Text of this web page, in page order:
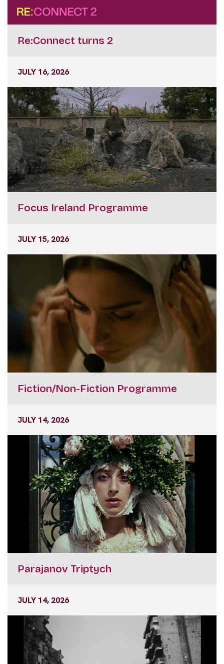
Re:Connect turns 2
JULY 16, 2026
Focus Ireland Programme
JULY 15, 2026
Fiction/Non-Fiction Programme
JULY 14, 2026
Parajanov Triptych
JULY 14, 2026